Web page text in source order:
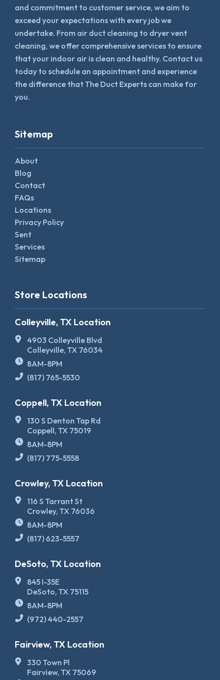
and commitment to customer service, we aim to
exceed your expectations with every job we
undertake. From air duct cleaning to dryer vent
cleaning, we offer comprehensive services to ensure
that your indoor air is clean and healthy. Contact us
today to schedule an appointment and experience
the difference that The Duct Experts can make for
you.
Sitemap
About
Blog
Contact
FAQs
Locations
Privacy Policy
Sent
Services
Sitemap
Store Locations
Colleyville, TX Location
4903 Colleyville Blvd
Colleyville, TX 76034
8AM-8PM
(817) 765-5530
Coppell, TX Location
130 S Denton Tap Rd
Coppell, TX 75019
8AM-8PM
(817) 775-5558
Crowley, TX Location
116 S Tarrant St
Crowley, TX 76036
8AM-8PM
(817) 623-5557
DeSoto, TX Location
845 I-35E
DeSoto, TX 75115
8AM-8PM
(972) 440-2557
Fairview, TX Location
330 Town Pl
Fairview, TX 75069